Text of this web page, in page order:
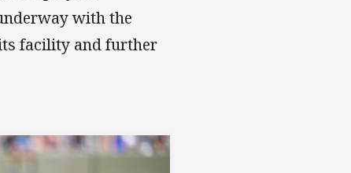
with the
facility and further